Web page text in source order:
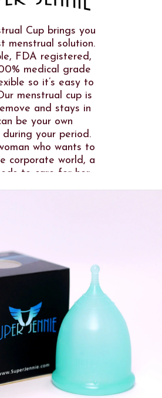
Cup brings you
menstrual solution.
FDA registered,
medical grade
so it’s easy to
menstrual cup is
and stays in
be your own
during your period.
who wants to
corporate world, a
to care for her
free more women
to use our Super
Cup!